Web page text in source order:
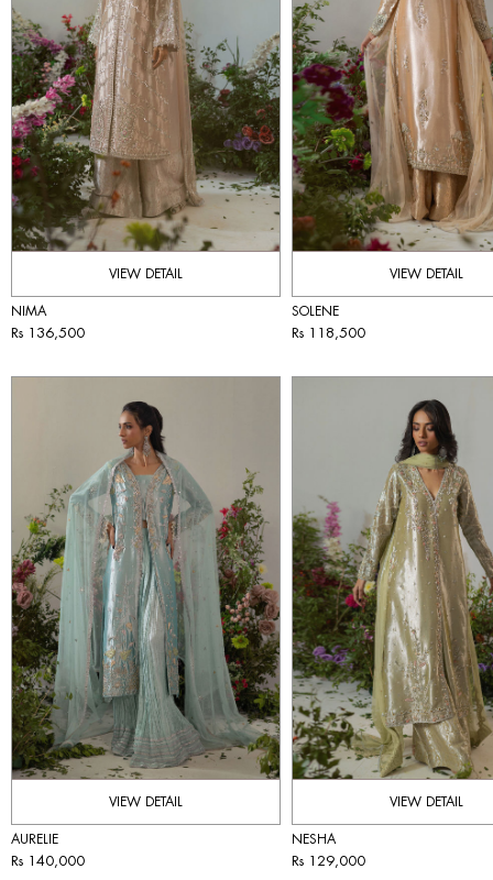
VIEW DETAIL
NIMA
Rs 136,500
VIEW DETAIL
SOLENE
Rs 118,500
VIEW DETAIL
AURELIE
Rs 140,000
VIEW DETAIL
NESHA
Rs 129,000